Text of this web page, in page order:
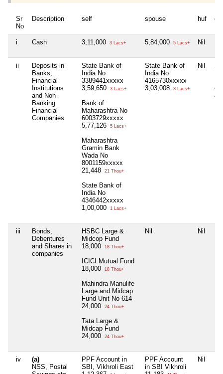
Sr
No
Description self spouse huf
i Cash 3,11,000 3 Lacs+ 5,84,000 5 Lacs+ Nil
ii
Deposits in
Banks,
Financial
Institutions
and Non-
Banking
Financial
Companies
State Bank of
India No
3389441xxxxx
3,59,650
3 Lacs+
Bank of
Maharashtra No
6003729xxxxx
5,77,126
5 Lacs+
Maharashtra
Gramin Bank
Wada No
8001159xxxxx
21,448
21 Thou+
State Bank of
India No
4346442xxxxx
1,00,000
1 Lacs+
State Bank of
India No
4165730xxxxx
3,03,008
3 Lacs+
Nil
iii
Bonds,
Debentures
and Shares in
companies
HSBC Large &
Midcop Fund
18,000
18 Thou+
ICICI Mutual Fund
18,000
18 Thou+
Mahindra Manulife
Large and Midcap
Fund Unit No 614
24,000
24 Thou+
Tata Large &
Midcap Fund
24,000
24 Thou+
Nil Nil
iv
(a)
NSS, Postal
PPF Account in
SBI, Vikhroli East
PPF Account
in SBI Vikhroli
Nil